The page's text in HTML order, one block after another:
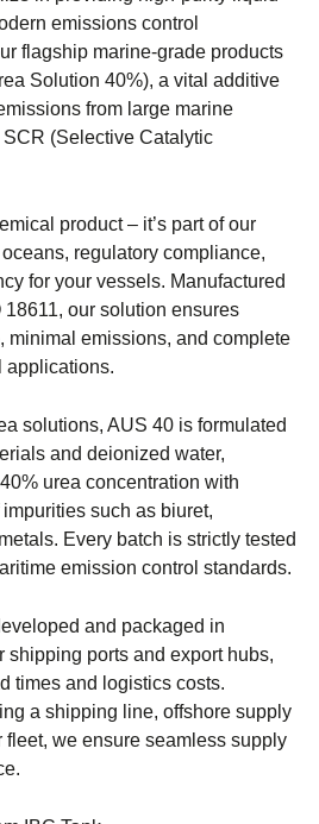
emissions control
flagship marine-grade products
Solution 40%), a vital additive
from large marine
(Selective Catalytic
product – it’s part of our
regulatory compliance,
for your vessels. Manufactured
our solution ensures
minimal emissions, and complete
applications.
solutions, AUS 40 is formulated
and deionized water,
urea concentration with
such as biuret,
Every batch is strictly tested
emission control standards.
and packaged in
shipping ports and export hubs,
times and logistics costs.
a shipping line, offshore supply
fleet, we ensure seamless supply